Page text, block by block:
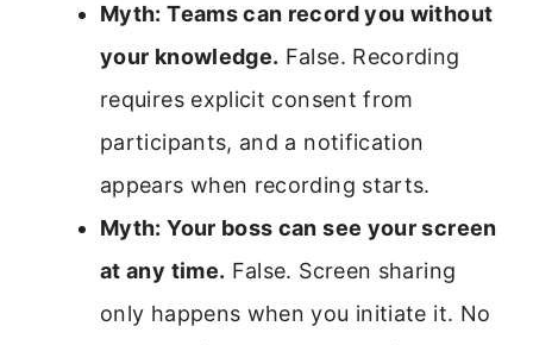
Myth: Teams can record you without
your knowledge. False. Recording
requires explicit consent from
participants, and a notification
appears when recording starts.
Myth: Your boss can see your screen
at any time. False. Screen sharing
only happens when you initiate it. No